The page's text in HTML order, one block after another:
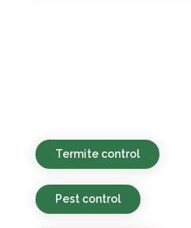
Termite control
Pest control